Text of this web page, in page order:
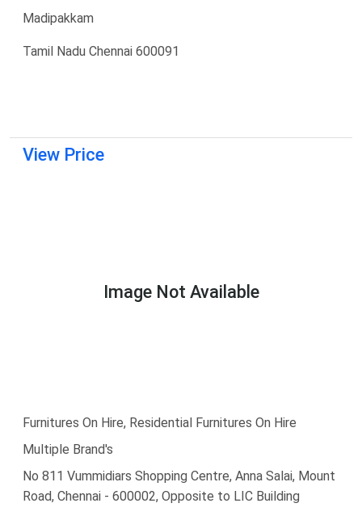
Madipakkam
Tamil Nadu Chennai 600091
View Price
Image Not Available
Furnitures On Hire, Residential Furnitures On Hire
Multiple Brand's
No 811 Vummidiars Shopping Centre, Anna Salai, Mount
Road, Chennai - 600002, Opposite to LIC Building